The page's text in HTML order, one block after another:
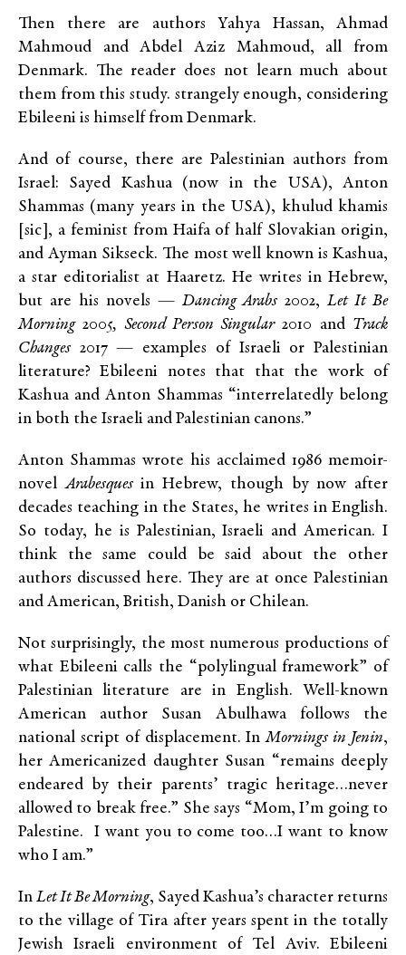
Then there are authors Yahya Hassan, Ahmad
Mahmoud and Abdel Aziz Mahmoud, all from
Denmark. The reader does not learn much about
them from this study. strangely enough, considering
Ebileeni is himself from Denmark.
And of course, there are Palestinian authors from
Israel: Sayed Kashua (now in the USA), Anton
Shammas (many years in the USA), khulud khamis
[sic], a feminist from Haifa of half Slovakian origin,
and Ayman Sikseck. The most well known is Kashua,
a star editorialist at Haaretz. He writes in Hebrew,
but are his novels — Dancing Arabs2002,Let It Be
Morning2005, Second Person Singular2010 and Track
Changes2017 — examples of Israeli or Palestinian
literature? Ebileeni notes that that the work of
Kashua and Anton Shammas “interrelatedly belong
in both the Israeli and Palestinian canons.”
Anton Shammas wrote his acclaimed 1986 memoir-
novelArabesquesin Hebrew, though by now after
decades teaching in the States, he writes in English.
So today, he is Palestinian, Israeli and American. I
think the same could be said about the other
authors discussed here. They are at once Palestinian
and American, British, Danish or Chilean.
Not surprisingly, the most numerous productions of
what Ebileeni calls the “polylingual framework” of
Palestinian literature are in English. Well-known
American author Susan Abulhawa follows the
national script of displacement. InMornings in Jenin,
her Americanized daughter Susan “remains deeply
endeared by their parents’ tragic heritage…never
allowed to break free.” She says “Mom, I’m going to
Palestine. I want you to come too…I want to know
who I am.”
In Let It Be Morning, Sayed Kashua’s character returns
to the village of Tira after years spent in the totally
Jewish Israeli environment of Tel Aviv. Ebileeni